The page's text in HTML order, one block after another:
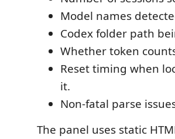
Model names
Codex folder path
Whether token
Reset timing when
it.
Non-fatal parse
The panel uses static